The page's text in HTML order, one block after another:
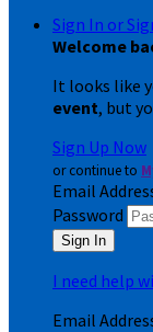
Sign In or
Welcome
It looks like
event, but
Sign Up Now
or continue to
Email
Password
I need help
Email